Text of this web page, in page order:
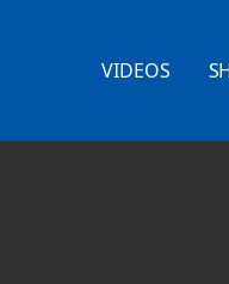
VIDEOS